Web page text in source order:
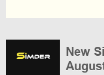
New